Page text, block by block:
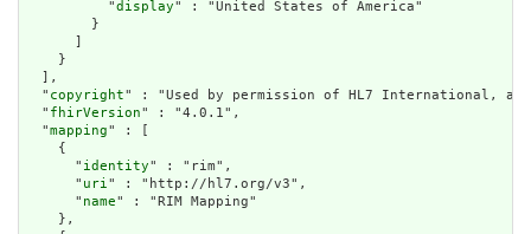
          "
display" : "United States of America"
        }
      ]
    }
  ],
  "
copyright" : "Used by permission of HL7 International, all
  "
fhirVersion" : "4.0.1",
  "
mapping" : [
    {
      "
identity" : "rim",
      "
uri" : "http://hl7.org/v3",
      "
name" : "RIM Mapping"
    },